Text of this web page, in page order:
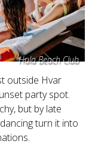
Hula Beach Club
outside Hvar
party spot.
but by late
turn it into